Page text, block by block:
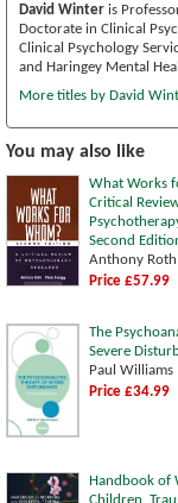
David Winter is
Doctorate in Clinical
Clinical Psychology
and Haringey Mental
More titles by David
You may also like
What Works
Critical
Second
Anthony Roth
Price £57.99
The
Severe
Paul Williams
Price £34.99
Handbook of
Children,